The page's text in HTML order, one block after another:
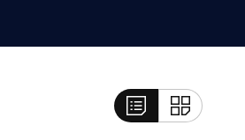
List ViewGrid View